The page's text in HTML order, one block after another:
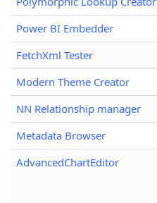
Power BI Embedder
FetchXml Tester
Modern Theme Creator
NN Relationship manager
Metadata Browser
AdvancedChartEditor